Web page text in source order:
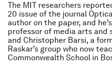
The MIT researchers
20 issue of the journal
author on the paper, and
professor of media arts and
and Christopher Barsi, a
Raskar’s group who now
Commonwealth School in